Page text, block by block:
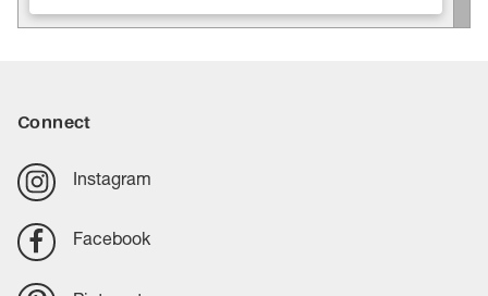
Connect
Instagram
Facebook